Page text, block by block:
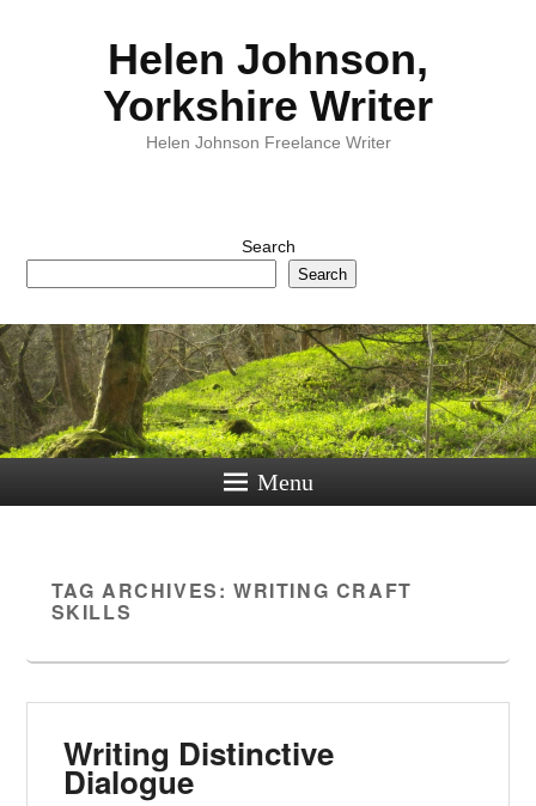
Helen Johnson,
Yorkshire Writer
Helen Johnson Freelance Writer
Search
Search
Menu
TAG ARCHIVES: WRITING CRAFT
SKILLS
Writing Distinctive
Dialogue